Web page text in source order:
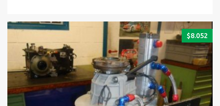
$8.052